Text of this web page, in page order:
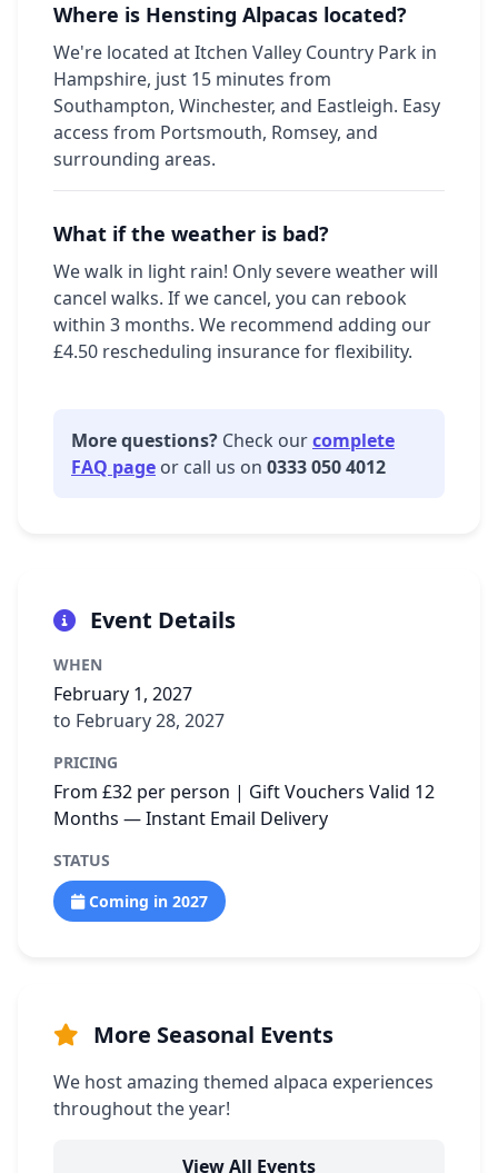
Where is Hensting Alpacas located?
We're located at Itchen Valley Country Park in
Hampshire, just 15 minutes from
Southampton, Winchester, and Eastleigh. Easy
access from Portsmouth, Romsey, and
surrounding areas.
What if the weather is bad?
We walk in light rain! Only severe weather will
cancel walks. If we cancel, you can rebook
within 3 months. We recommend adding our
£4.50 rescheduling insurance for flexibility.
More questions? Check ourcomplete
FAQ page or call us on 0333 050 4012
Event Details
WHEN
February 1, 2027
to February 28, 2027
PRICING
From £32 per person | Gift Vouchers Valid 12
Months — Instant Email Delivery
STATUS
Coming in 2027
More Seasonal Events
We host amazing themed alpaca experiences
throughout the year!
View All Events